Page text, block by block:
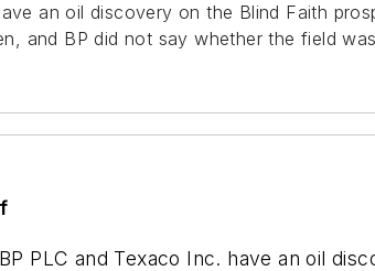
an oil discovery on the Blind Faith
and BP did not say whether the field
PLC and Texaco Inc. have an oil